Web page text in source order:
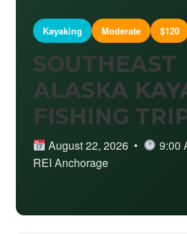
Kayaking Moderate $120
SOUTHEAST
ALASKA
FISHING
August 22, 2026 •
9:00
REI Anchorage